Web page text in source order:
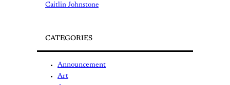
Caitlin Johnstone
CATEGORIES
Announcement
Art